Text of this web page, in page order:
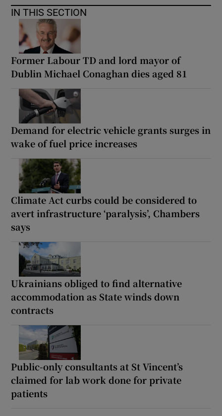
IN THIS SECTION
Former Labour TD and lord mayor of
Dublin Michael Conaghan dies aged 81
Demand for electric vehicle grants surges in
wake of fuel price increases
Climate Act curbs could be considered to
avert infrastructure ‘paralysis’, Chambers
says
Ukrainians obliged to find alternative
accommodation as State winds down
contracts
Public-only consultants at St Vincent’s
claimed for lab work done for private
patients